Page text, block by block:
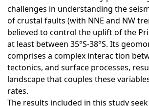
challenges in understanding the
of crustal faults (with NNE and NW
believed to control the uplift of the
at least between 35°S-38°S. Its
comprises a complex interac tion
tectonics, and surface processes,
landscape that couples these
rates.
The results included in this study